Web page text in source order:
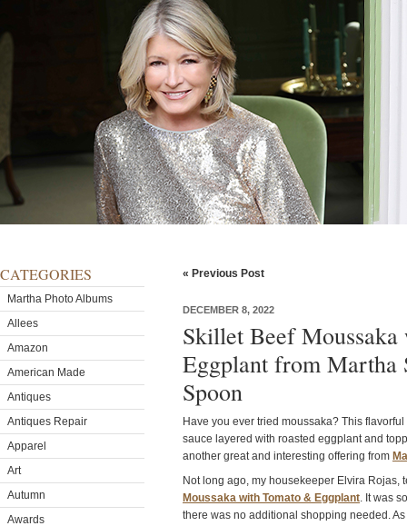
CATEGORIES
Martha Photo Albums
Allees
Amazon
American Made
Antiques
Antiques Repair
Apparel
Art
Autumn
Awards
« Previous Post
DECEMBER 8, 2022
Skillet Beef
Eggplant from Martha
Spoon
Have you ever tried moussaka? This
sauce layered with roasted eggplant and
another great and interesting offering from
Not long ago, my housekeeper Elvira Rojas,
Moussaka with Tomato & Eggplant. It was
there was no additional shopping needed.